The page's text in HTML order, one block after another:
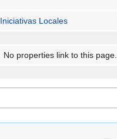
Iniciativas Locales
No properties link to this page.